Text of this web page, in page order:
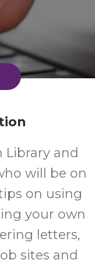
and
will be on
on using
your own
letters,
sites and